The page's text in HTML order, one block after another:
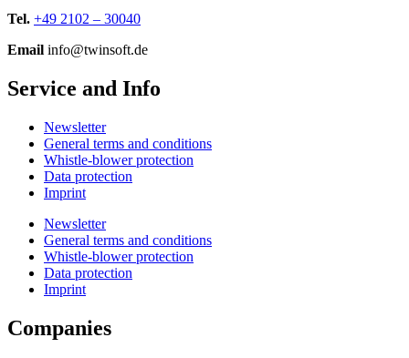
Tel. +49 2102 – 30040
Email info@twinsoft.de
Service and Info
Newsletter
General terms and conditions
Whistle-blower protection
Data protection
Imprint
Newsletter
General terms and conditions
Whistle-blower protection
Data protection
Imprint
Companies